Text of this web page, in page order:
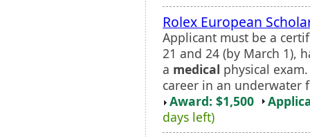
Rolex European
Applicant must be a
21 and 24 (by March 1),
a medical physical
career in an underwater
Award: $1,500
days left)